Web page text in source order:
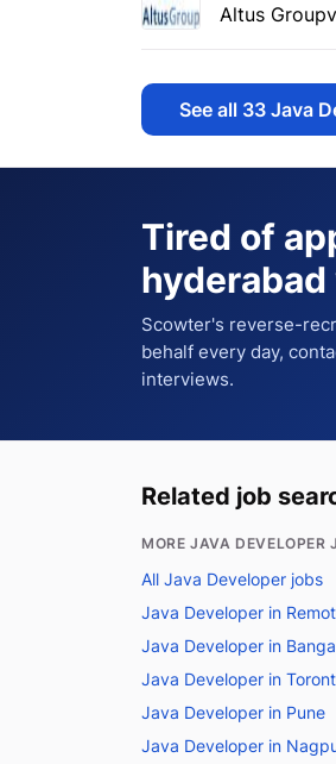
Altus Group
See all 33 Java
Tired of
hyderabad
Scowter's reverse-
behalf every day,
interviews.
Related job
MORE JAVA DEVELOPER
All Java Developer jobs
Java Developer in
Java Developer in
Java Developer in
Java Developer in Pune
Java Developer in